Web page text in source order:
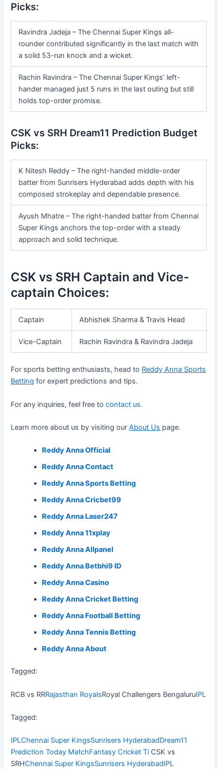
Picks:
Ravindra Jadeja – The Chennai Super Kings all-
rounder contributed significantly in the last match with
a solid 53-run knock and a wicket.
Rachin Ravindra – The Chennai Super Kings’ left-
hander managed just 5 runs in the last outing but still
holds top-order promise.
CSK vs SRH Dream11 Prediction Budget
Picks:
K Nitesh Reddy – The right-handed middle-order
batter from Sunrisers Hyderabad adds depth with his
composed strokeplay and dependable presence.
Ayush Mhatre – The right-handed batter from Chennai
Super Kings anchors the top-order with a steady
approach and solid technique.
CSK vs SRH Captain and Vice-
captain Choices:
Captain Abhishek Sharma & Travis Head
Vice-Captain Rachin Ravindra & Ravindra Jadeja
For sports betting enthusiasts, head to Reddy Anna Sports
Betting for expert predictions and tips.
For any inquiries, feel free tocontact us.
Learn more about us by visiting ourAbout Us page.
Reddy Anna Official
Reddy Anna Contact
Reddy Anna Sports Betting
Reddy Anna Cricbet99
Reddy Anna Laser247
Reddy Anna 11xplay
Reddy Anna Allpanel
Reddy Anna Betbhi9 ID
Reddy Anna Casino
Reddy Anna Cricket Betting
Reddy Anna Football Betting
Reddy Anna Tennis Betting
Reddy Anna About
Tagged:
RCB vs RRRajasthan RoyalsRoyal Challengers BengaluruIPL
Tagged:
IPLChennai Super KingsSunrisers HyderabadDream11
Prediction Today MatchFantasy Cricket Ti CSK vs
SRHChennai Super KingsSunrisers HyderabadIPL